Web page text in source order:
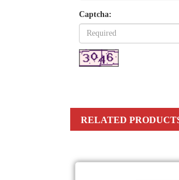
Captcha:
RELATED